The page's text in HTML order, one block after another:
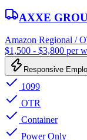
AXXE
Amazon Regional /
$1,500 - $3,800 per
Responsive
1099
OTR
Container
Power Only